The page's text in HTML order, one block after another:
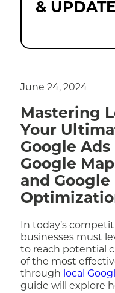
&
June 24, 2024
Mastering
Your
Google
Google
and Google
In today’s
businesses must
to reach potential
of the most
through local
guide will explore